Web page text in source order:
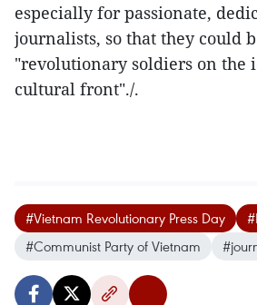
especially for passionate,
journalists, so that they could
"revolutionary soldiers on the
cultural front"./.
#Vietnam Revolutionary Press Day
#Communist Party of Vietnam